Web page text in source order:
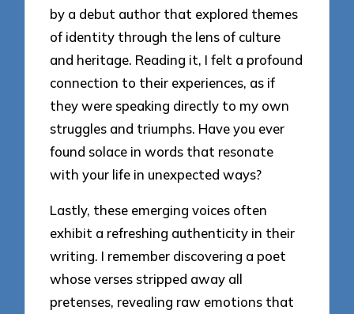
by a debut author that explored themes
of identity through the lens of culture
and heritage. Reading it, I felt a profound
connection to their experiences, as if
they were speaking directly to my own
struggles and triumphs. Have you ever
found solace in words that resonate
with your life in unexpected ways?
Lastly, these emerging voices often
exhibit a refreshing authenticity in their
writing. I remember discovering a poet
whose verses stripped away all
pretenses, revealing raw emotions that